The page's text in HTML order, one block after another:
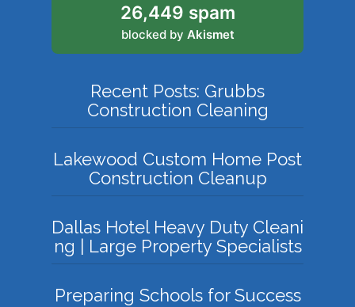
26,449 spam
blocked by Akismet
Recent Posts: Grubbs
Construction Cleaning
Lakewood Custom Home Post
Construction Cleanup
Dallas Hotel Heavy Duty Cleani
ng | Large Property Specialists
Preparing Schools for Success